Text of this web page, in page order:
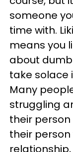
someone
time with.
means you
about
take solace
Many
struggling
their person
their